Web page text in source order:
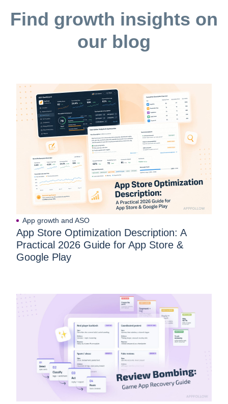
Find growth insights on
our blog
App growth and ASO
App Store Optimization Description: A
Practical 2026 Guide for App Store &
Google Play